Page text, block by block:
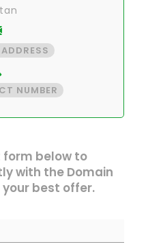
NUMBER
below to
with the Domain
best offer.